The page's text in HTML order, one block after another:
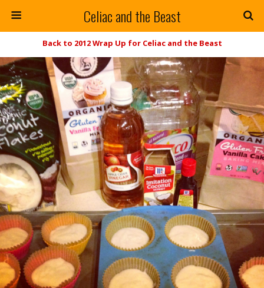
Celiac and the Beast
Back to 2012 Wrap Up for Celiac and the Beast